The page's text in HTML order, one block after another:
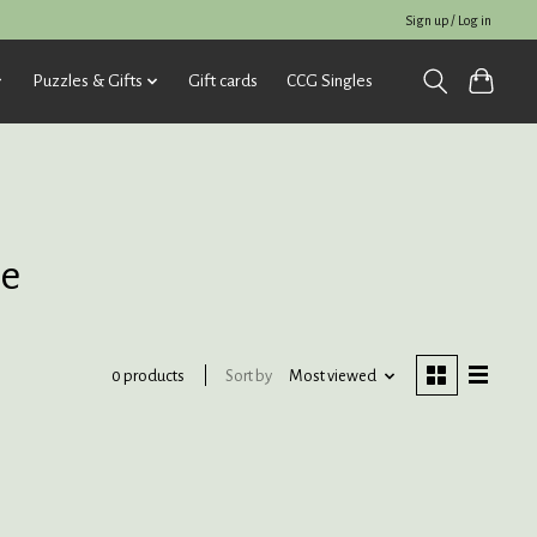
Sign up / Log in
Puzzles & Gifts Gift cards CCG Singles
0 products Sort by Most viewed